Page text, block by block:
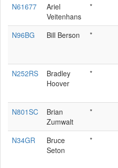
N61677
Ariel
Veitenhans
*
N96BG Bill Berson *
N252RS
Bradley
Hoover
*
N801SC
Brian
Zumwalt
*
N34GR
Bruce
Seton
*